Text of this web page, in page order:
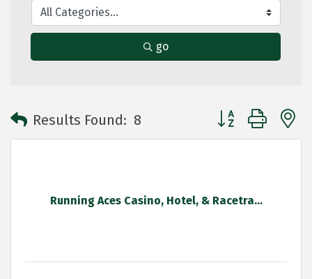
go
Results Found: 8 Button group with
Running Aces Casino, Hotel, & Racetra...